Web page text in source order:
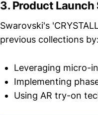
3.Product Launch
Swarovski's
previous collections by:
Leveraging micro-
Implementing
Using AR try-on